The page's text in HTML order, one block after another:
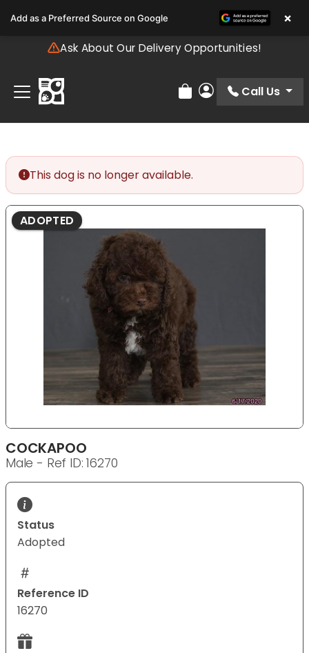
note:
includes
accessibility
system.
Ask About Our Delivery Opportunities!
Review Order
My Account
Call Us
This dog is no longer available.
ADOPTED
COCKAPOO
Male - Ref ID: 16270
Status
Adopted
Reference ID
16270
Add as a Preferred Source on Google ×